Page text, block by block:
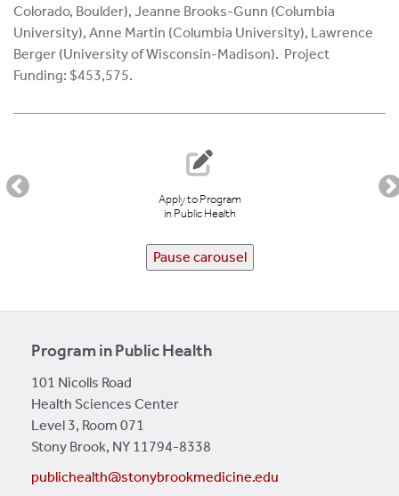
Colorado, Boulder), Jeanne Brooks-Gunn (Columbia
University), Anne Martin (Columbia University), Lawrence
Berger (University of Wisconsin-Madison). Project
Funding: $453,575.
Apply to Program
in Public Health
Pause carousel
Program in Public Health
101 Nicolls Road
Health Sciences Center
Level 3, Room 071
Stony Brook, NY 11794-8338
publichealth@stonybrookmedicine.edu